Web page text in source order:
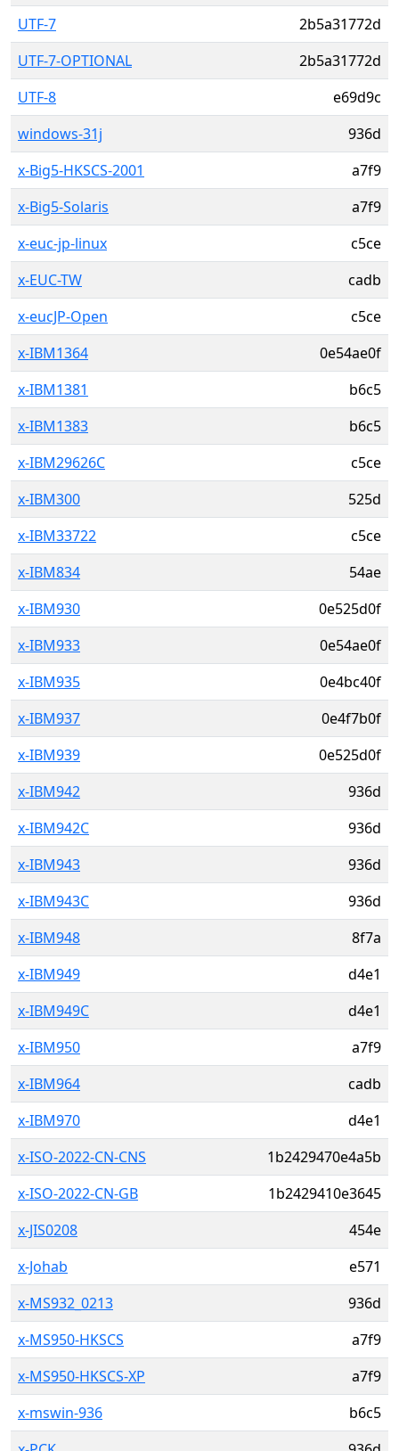
UTF-7
2b5a31772d
UTF-7-OPTIONAL
2b5a31772d
UTF-8
e69d9c
windows-31j
936d
x-Big5-HKSCS-2001
a7f9
x-Big5-Solaris
a7f9
x-euc-jp-linux
c5ce
x-EUC-TW
cadb
x-eucJP-Open
c5ce
x-IBM1364
0e54ae0f
x-IBM1381
b6c5
x-IBM1383
b6c5
x-IBM29626C
c5ce
x-IBM300
525d
x-IBM33722
c5ce
x-IBM834
54ae
x-IBM930
0e525d0f
x-IBM933
0e54ae0f
x-IBM935
0e4bc40f
x-IBM937
0e4f7b0f
x-IBM939
0e525d0f
x-IBM942
936d
x-IBM942C
936d
x-IBM943
936d
x-IBM943C
936d
x-IBM948
8f7a
x-IBM949
d4e1
x-IBM949C
d4e1
x-IBM950
a7f9
x-IBM964
cadb
x-IBM970
d4e1
x-ISO-2022-CN-CNS
1b2429470e4a5b
x-ISO-2022-CN-GB
1b2429410e3645
x-JIS0208
454e
x-Johab
e571
x-MS932_0213
936d
x-MS950-HKSCS
a7f9
x-MS950-HKSCS-XP
a7f9
x-mswin-936
b6c5